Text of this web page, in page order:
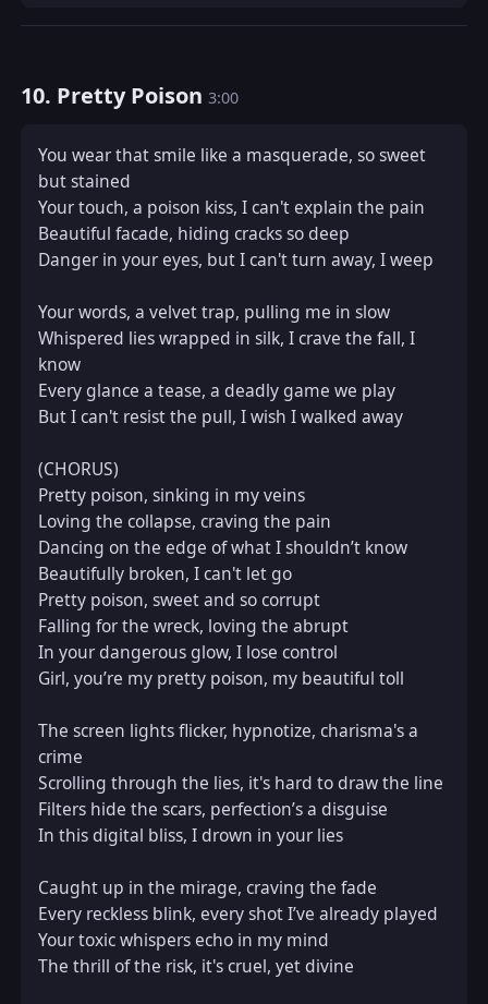
10. Pretty Poison3:00
You wear that smile like a masquerade, so sweet
but stained
Your touch, a poison kiss, I can't explain the pain
Beautiful facade, hiding cracks so deep
Danger in your eyes, but I can't turn away, I weep
Your words, a velvet trap, pulling me in slow
Whispered lies wrapped in silk, I crave the fall, I
know
Every glance a tease, a deadly game we play
But I can't resist the pull, I wish I walked away
(CHORUS)
Pretty poison, sinking in my veins
Loving the collapse, craving the pain
Dancing on the edge of what I shouldn’t know
Beautifully broken, I can't let go
Pretty poison, sweet and so corrupt
Falling for the wreck, loving the abrupt
In your dangerous glow, I lose control
Girl, you’re my pretty poison, my beautiful toll
The screen lights flicker, hypnotize, charisma's a
crime
Scrolling through the lies, it's hard to draw the line
Filters hide the scars, perfection’s a disguise
In this digital bliss, I drown in your lies
Caught up in the mirage, craving the fade
Every reckless blink, every shot I’ve already played
Your toxic whispers echo in my mind
The thrill of the risk, it's cruel, yet divine